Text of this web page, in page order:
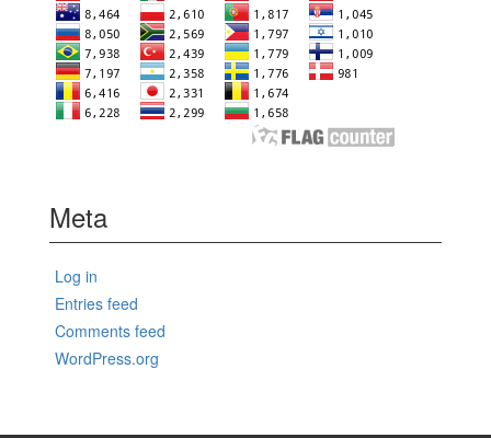
Meta
Log in
Entries feed
Comments feed
WordPress.org